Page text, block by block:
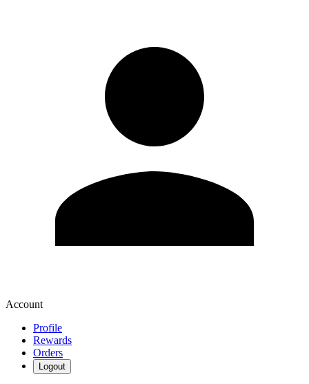
Account
Profile
Rewards
Orders
Logout